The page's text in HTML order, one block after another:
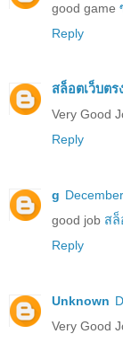
good game
Reply
สล็อตเว็บตร
Very Good
Reply
g
good job สล็
Reply
Unknown
Very Good